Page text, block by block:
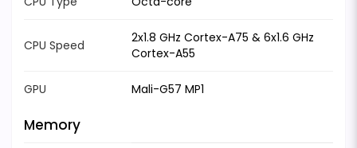
CPU Speed
2x1.8 GHz Cortex-A75 & 6x1.6 GHz
Cortex-A55
GPU Mali-G57 MP1
Memory